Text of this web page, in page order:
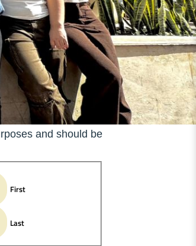
and should be
First
Last